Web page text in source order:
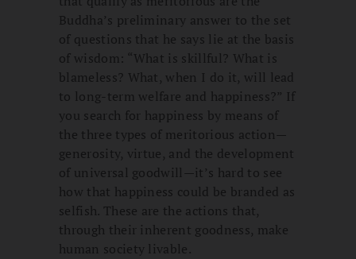
Buddha’s preliminary answer to the set
of questions that he says lie at the basis
of wisdom: “What is skillful? What is
blameless? What, when I do it, will lead
to long-term welfare and happiness?” If
you search for happiness by means of
the three types of meritorious action—
generosity, virtue, and the development
of universal goodwill—it’s hard to see
how that happiness could be branded as
selfish. These are the actions that,
through their inherent goodness, make
human society livable.